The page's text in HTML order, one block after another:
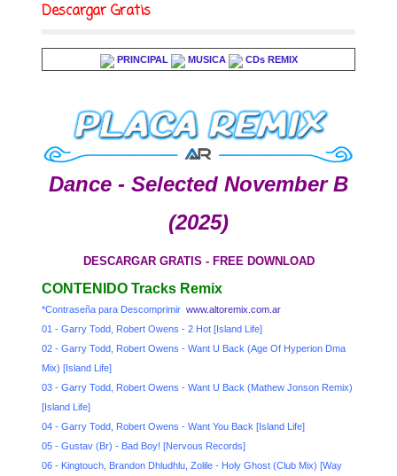
Descargar Gratis
PRINCIPAL MUSICA CDs REMIX
Dance - Selected November B
(2025)
DESCARGAR GRATIS - FREE DOWNLOAD
CONTENIDO Tracks Remix
*Contraseña para Descomprimir www.altoremix.com.ar
01 - Garry Todd, Robert Owens - 2 Hot [Island Life]
02 - Garry Todd, Robert Owens - Want U Back (Age Of Hyperion Dma
Mix) [Island Life]
03 - Garry Todd, Robert Owens - Want U Back (Mathew Jonson Remix)
[Island Life]
04 - Garry Todd, Robert Owens - Want You Back [Island Life]
05 - Gustav (Br) - Bad Boy! [Nervous Records]
06 - Kingtouch, Brandon Dhludhlu, Zolile - Holy Ghost (Club Mix) [Way